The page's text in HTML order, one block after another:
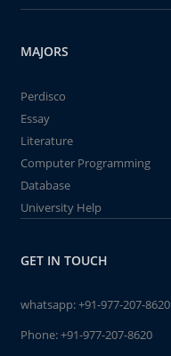
MAJORS
Perdisco
Essay
Literature
Computer Programming
Database
University Help
GET IN TOUCH
whatsapp:+91-977-207-8620
Phone:+91-977-207-8620